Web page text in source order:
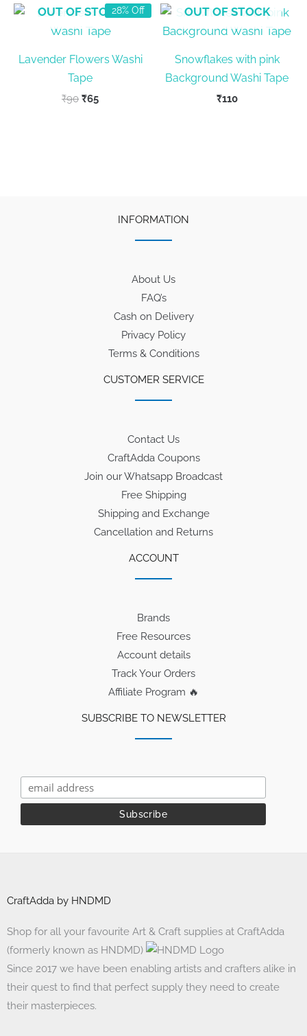
28% Off
OUT OF STOCK
Lavender Flowers Washi
Tape
₹90 Original
₹65Current
OUT OF STOCK
Snowflakes with pink
Background Washi Tape
₹110
INFORMATION
About Us
FAQ’s
Cash on Delivery
Privacy Policy
Terms & Conditions
CUSTOMER SERVICE
Contact Us
CraftAdda Coupons
Join our Whatsapp Broadcast
Free Shipping
Shipping and Exchange
Cancellation and Returns
ACCOUNT
Brands
Free Resources
Account details
Track Your Orders
Affiliate Program 🔥
SUBSCRIBE TO NEWSLETTER
CraftAdda by HNDMD
Shop for all your favourite Art & Craft supplies at CraftAdda
(formerly known as HNDMD)
Since 2017 we have been enabling artists and crafters alike in
their quest to find that perfect supply they need to create
their masterpieces.